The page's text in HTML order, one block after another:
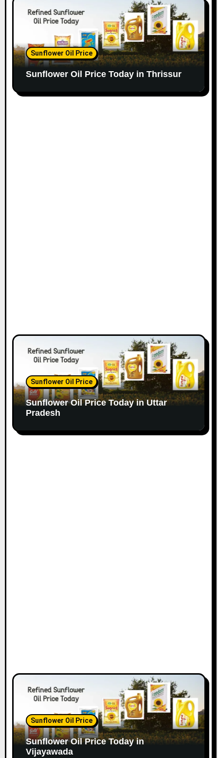
Sunflower Oil Price
Sunflower Oil Price Today in Thrissur
Sunflower Oil Price
Sunflower Oil Price Today in Uttar
Pradesh
Sunflower Oil Price
Sunflower Oil Price Today in
Vijayawada